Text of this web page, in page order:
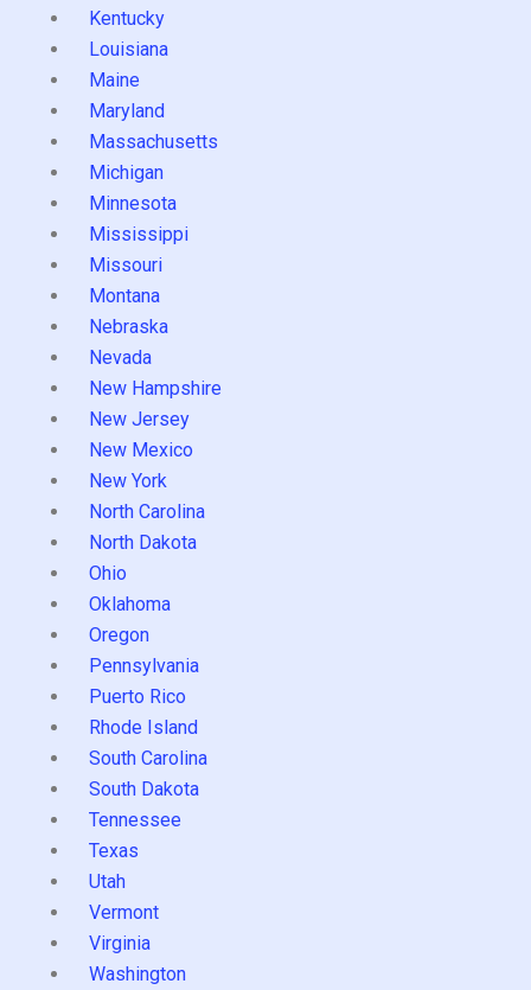
Kentucky
Louisiana
Maine
Maryland
Massachusetts
Michigan
Minnesota
Mississippi
Missouri
Montana
Nebraska
Nevada
New Hampshire
New Jersey
New Mexico
New York
North Carolina
North Dakota
Ohio
Oklahoma
Oregon
Pennsylvania
Puerto Rico
Rhode Island
South Carolina
South Dakota
Tennessee
Texas
Utah
Vermont
Virginia
Washington